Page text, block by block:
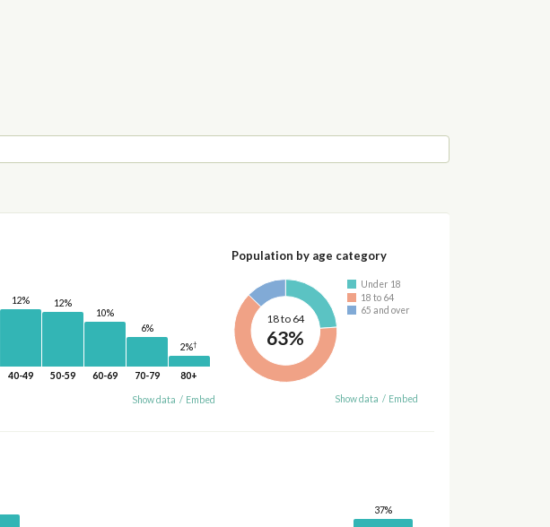
12%
40-49
12%
50-59
10%
60-69
6%
70-79
2%†
80+
Show data / Embed
Population by age category
18 to 64
63%
Under 18
18 to 64
65 and over
Show data / Embed
37%